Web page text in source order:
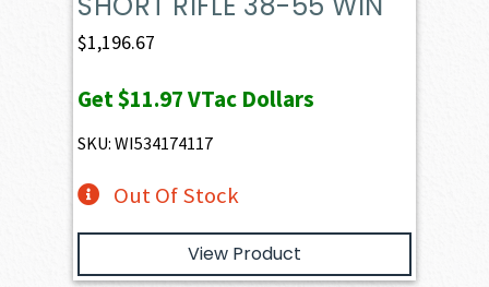
$1,196.67
Get$11.97VTac Dollars
SKU: WI534174117
Out Of Stock
View Product